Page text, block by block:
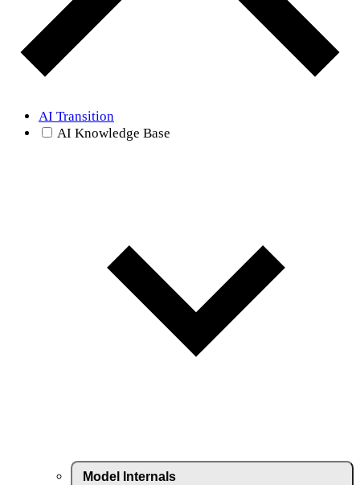
AI Transition
AI Knowledge Base
Model Internals